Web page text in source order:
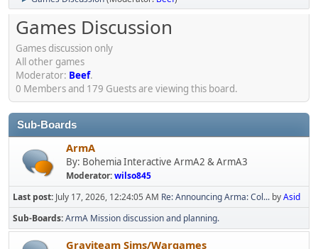
Games Discussion
Games discussion only
All other games
Moderator: Beef.
0 Members and 179 Guests are viewing this board.
Sub-Boards
ArmA
By: Bohemia Interactive ArmA2 & ArmA3
Moderator:wilso845
Last post: July 17, 2026, 12:24:05 AM Re: Announcing Arma: Col... byAsid
Sub-Boards ArmA Mission discussion and planning.
Graviteam Sims/Wargames